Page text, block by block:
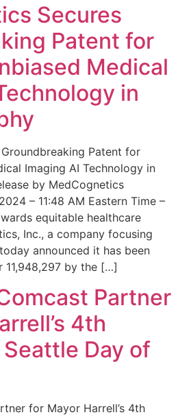
Secures
Patent for
Medical
in
Patent for
Imaging AI Technology in
by MedCognetics
– 11:48 AM Eastern Time –
equitable healthcare
Inc., a company focusing
announced it has been
11,948,297 by the […]
Partner
4th
Day of
for Mayor Harrell’s 4th